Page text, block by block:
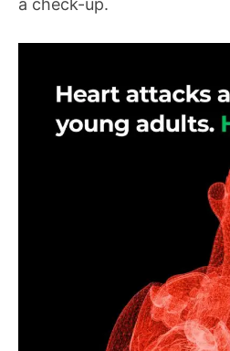
a check-up.